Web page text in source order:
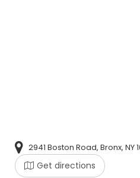
2941 Boston Road, Bronx, NY
Get directions